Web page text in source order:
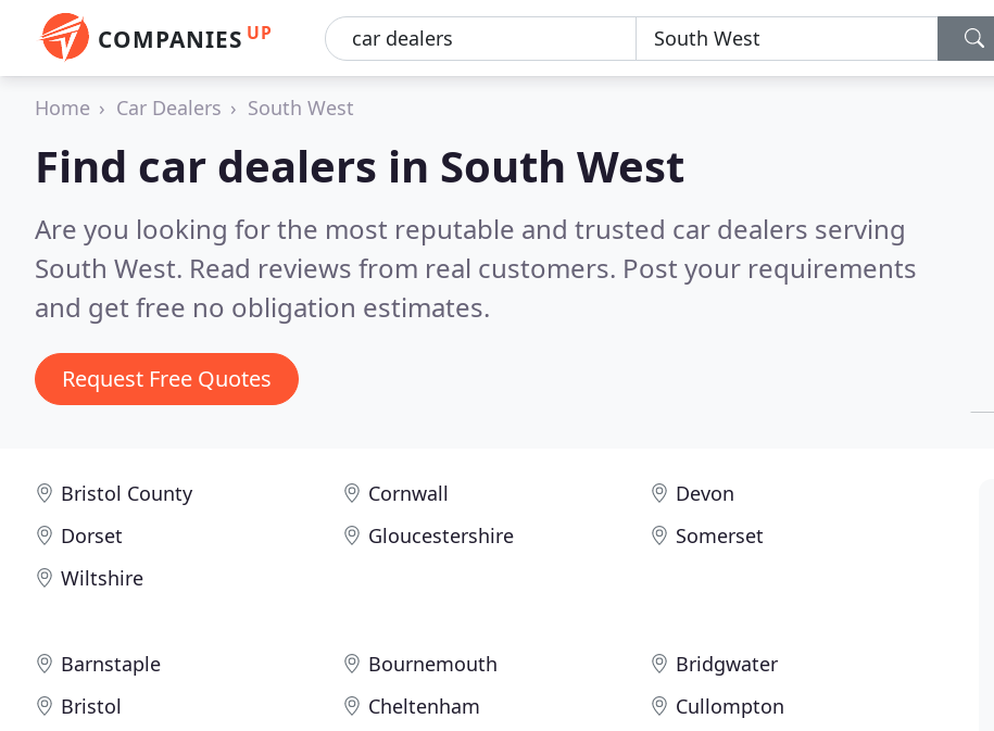
COMPANIES UP
Home Car Dealers South West
Find car dealers in South West
Are you looking for the most reputable and trusted car dealers serving
South West. Read reviews from real customers. Post your requirements
and get free no obligation estimates.
Request Free Quotes
Bristol County Cornwall
Devon
Dorset
Gloucestershire
Somerset
Wiltshire
Barnstaple Bournemouth
Bridgwater
Bristol
Cheltenham
Cullompton